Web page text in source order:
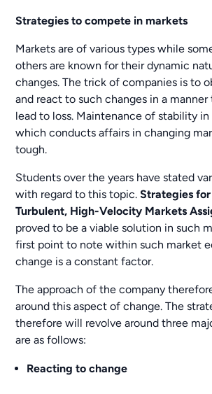
Strategies to compete in markets
Markets are of various types while
others are known for their dynamic
changes. The trick of companies is to
and react to such changes in a
lead to loss. Maintenance of stability
which conducts affairs in changing
tough.
Students over the years have stated
with regard to this topic.Strategies
Turbulent, High-Velocity Markets
proved to be a viable solution in such
first point to note within such market
change is a constant factor.
The approach of the company
around this aspect of change. The
therefore will revolve around three
are as follows:
Reacting to change